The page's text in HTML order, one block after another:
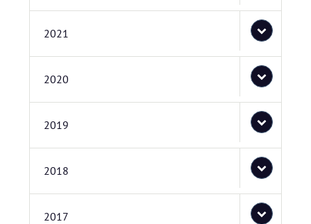
2021
2020
2019
2018
2017